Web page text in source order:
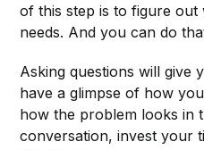
of this step is to figure
needs. And you can do
Asking questions will give
have a glimpse of how
how the problem looks in
conversation, invest your